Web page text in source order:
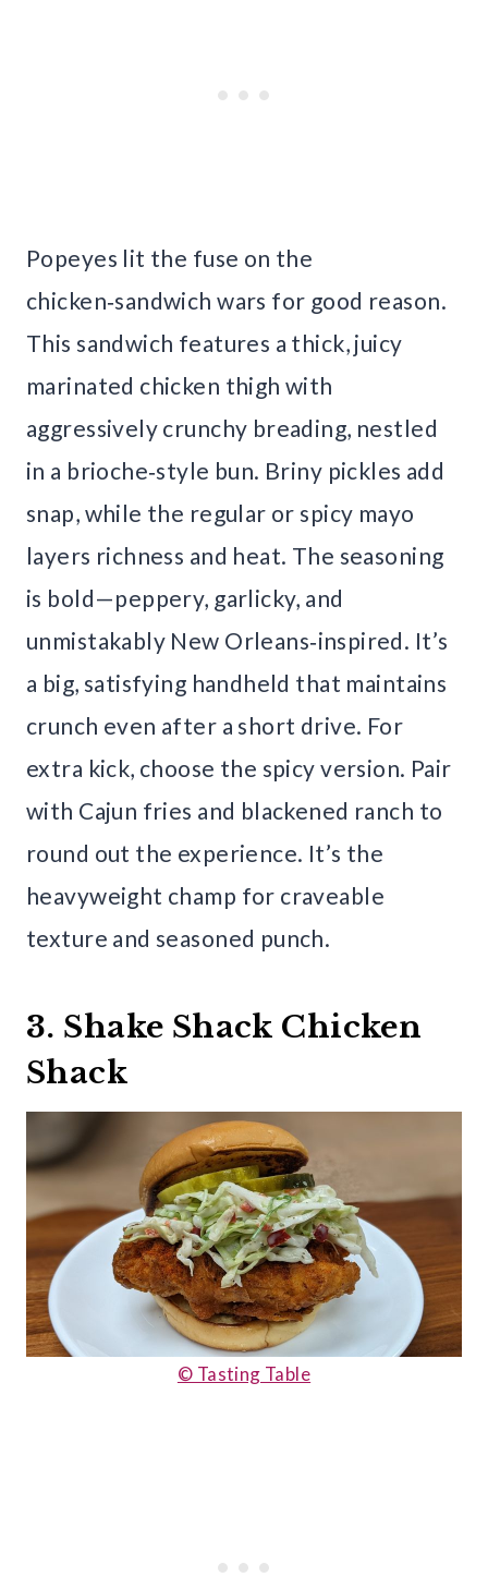
Popeyes lit the fuse on the
chicken‑sandwich wars for good reason.
This sandwich features a thick, juicy
marinated chicken thigh with
aggressively crunchy breading, nestled
in a brioche‑style bun. Briny pickles add
snap, while the regular or spicy mayo
layers richness and heat. The seasoning
is bold—peppery, garlicky, and
unmistakably New Orleans‑inspired. It’s
a big, satisfying handheld that maintains
crunch even after a short drive. For
extra kick, choose the spicy version. Pair
with Cajun fries and blackened ranch to
round out the experience. It’s the
heavyweight champ for craveable
texture and seasoned punch.
3. Shake Shack Chicken
Shack
© Tasting Table